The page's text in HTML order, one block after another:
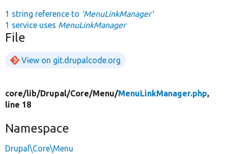
1 string reference to 'MenuLinkManager'
1 service uses MenuLinkManager
File
View on git.drupalcode.org
core/lib/Drupal/Core/Menu/MenuLinkManager.php,
line 18
Namespace
Drupal\Core\Menu